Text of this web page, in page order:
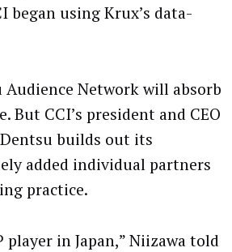
began using Krux’s data-
Network will absorb
CCI’s president and CEO
builds out its
added individual partners
practice.
in Japan,” Niizawa told